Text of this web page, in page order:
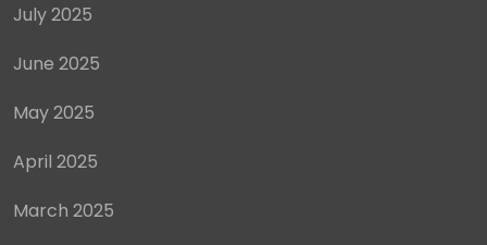
July 2025
June 2025
May 2025
April 2025
March 2025